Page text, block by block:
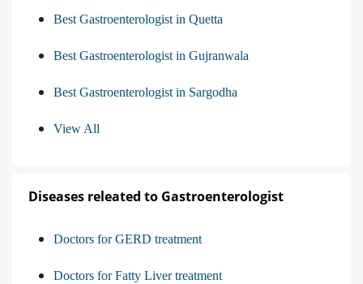
Best Gastroenterologist in Quetta
Best Gastroenterologist in Gujranwala
Best Gastroenterologist in Sargodha
View All
Diseases releated to Gastroenterologist
Doctors for GERD treatment
Doctors for Fatty Liver treatment